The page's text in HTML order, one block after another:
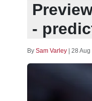
-
By Sam Varley 28